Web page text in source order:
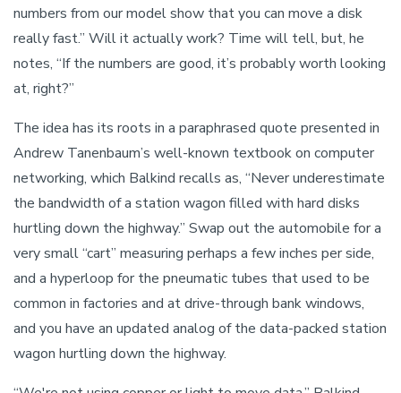
numbers from our model show that you can move a disk
really fast.” Will it actually work? Time will tell, but, he
notes, “If the numbers are good, it’s probably worth looking
at, right?”
The idea has its roots in a paraphrased quote presented in
Andrew Tanenbaum’s well-known textbook on computer
networking, which Balkind recalls as, “Never underestimate
the bandwidth of a station wagon filled with hard disks
hurtling down the highway.” Swap out the automobile for a
very small “cart” measuring perhaps a few inches per side,
and a hyperloop for the pneumatic tubes that used to be
common in factories and at drive-through bank windows,
and you have an updated analog of the data-packed station
wagon hurtling down the highway.